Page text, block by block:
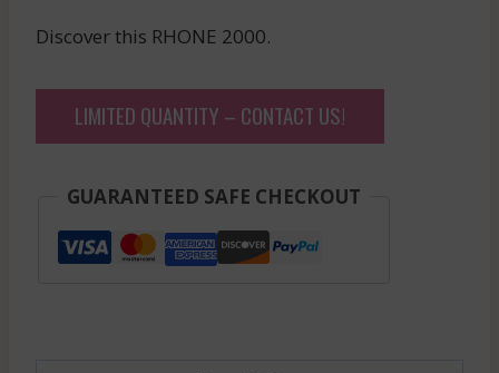
Discover this RHONE 2000.
LIMITED QUANTITY – CONTACT US!
GUARANTEED SAFE CHECKOUT